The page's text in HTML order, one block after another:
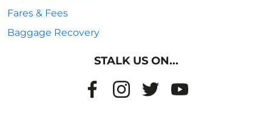
Fares & Fees
Baggage Recovery
STALK US ON...